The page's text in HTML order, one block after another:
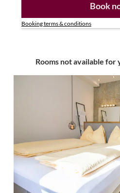
Book
Booking terms & conditions
Rooms not available for